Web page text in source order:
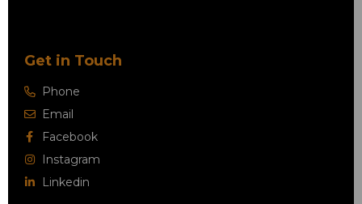
Get in Touch
Phone
Email
Facebook
Instagram
Linkedin